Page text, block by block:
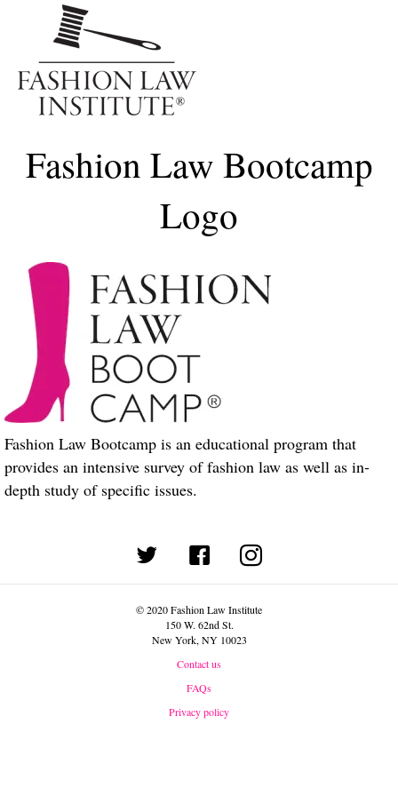
Fashion Law Bootcamp
Logo
Fashion Law Bootcamp is an educational program that
provides an intensive survey of fashion law as well as in-
depth study of specific issues.
(opens in new tab)
© 2020 Fashion Law Institute
150 W. 62nd St.
New York, NY 10023
Contact us
FAQs
Privacy policy